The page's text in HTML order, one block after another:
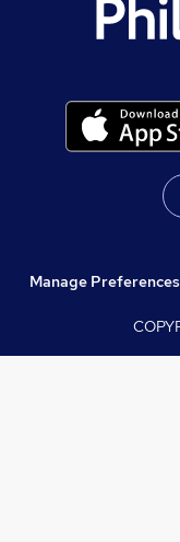
Manage Preferences